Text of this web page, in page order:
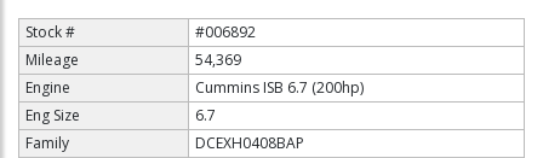
Stock #
#006892
Mileage
54,369
Engine
Cummins ISB 6.7 (200hp)
Eng Size
6.7
Family
DCEXH0408BAP